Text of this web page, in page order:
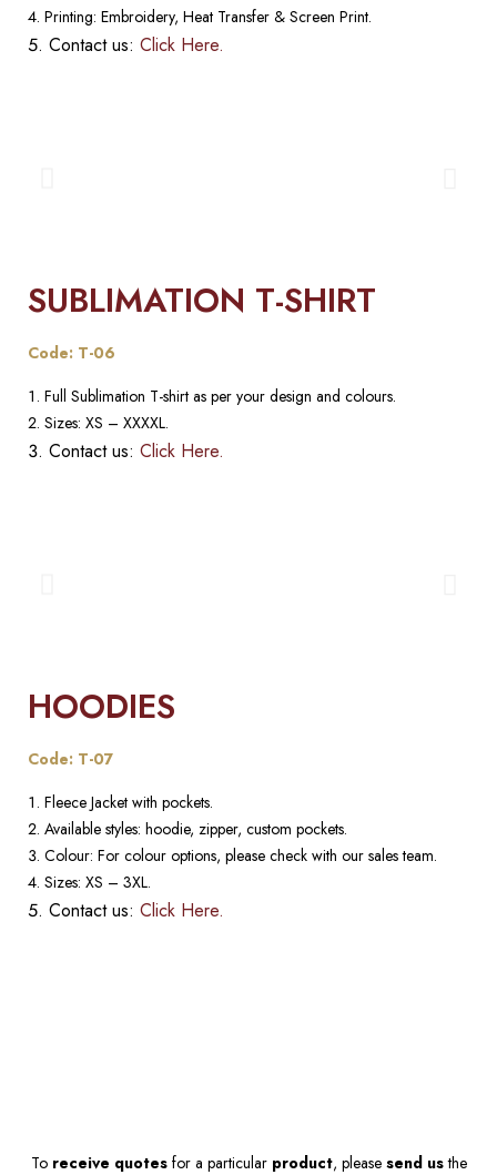
Printing: Embroidery, Heat Transfer & Screen Print.
Contact us: Click Here.
SUBLIMATION T-SHIRT
Code: T-06
Full Sublimation T-shirt as per your design and colours.
Sizes: XS – XXXXL.
Contact us: Click Here.
HOODIES
Code: T-07
Fleece Jacket with pockets.
Available styles: hoodie, zipper, custom pockets.
Colour: For colour options, please check with our sales team.
Sizes: XS – 3XL.
Contact us: Click Here.
To receive quotesfor a particular product, please send usthe